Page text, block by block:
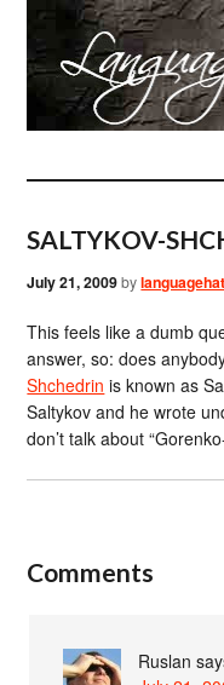
SALTYKOV-
July 21, 2009bylanguagehat
This feels like a dumb
answer, so: does
Shchedrin is known as
Saltykov and he wrote
don’t talk about
Comments
Ruslan